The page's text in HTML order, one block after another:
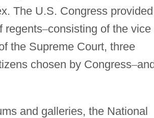
The U.S. Congress provided
regents–consisting of the vice
the Supreme Court, three
chosen by Congress–
and galleries, the National